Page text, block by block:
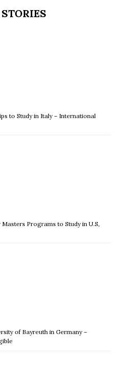
to Study in Italy – International
Programs to Study in U.S,
of Bayreuth in Germany –